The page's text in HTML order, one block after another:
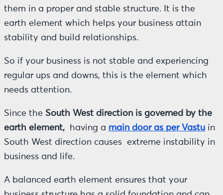
them in a proper and stable structure. It is the
earth element which helps your business attain
stability and build relationships.
So if your business is not stable and experiencing
regular ups and downs, this is the element which
needs attention.
Since the South West direction is governed by the
earth element,
having a main door as per Vastu in
South West direction causes extreme instability in
business and life.
A balanced earth element ensures that your